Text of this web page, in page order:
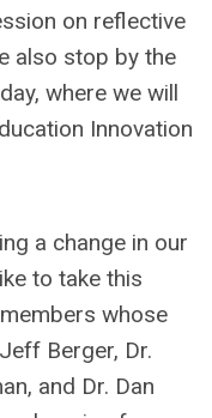
on reflective
also stop by the
where we will
Innovation
a change in our
to take this
whose
Berger, Dr.
and Dr. Dan